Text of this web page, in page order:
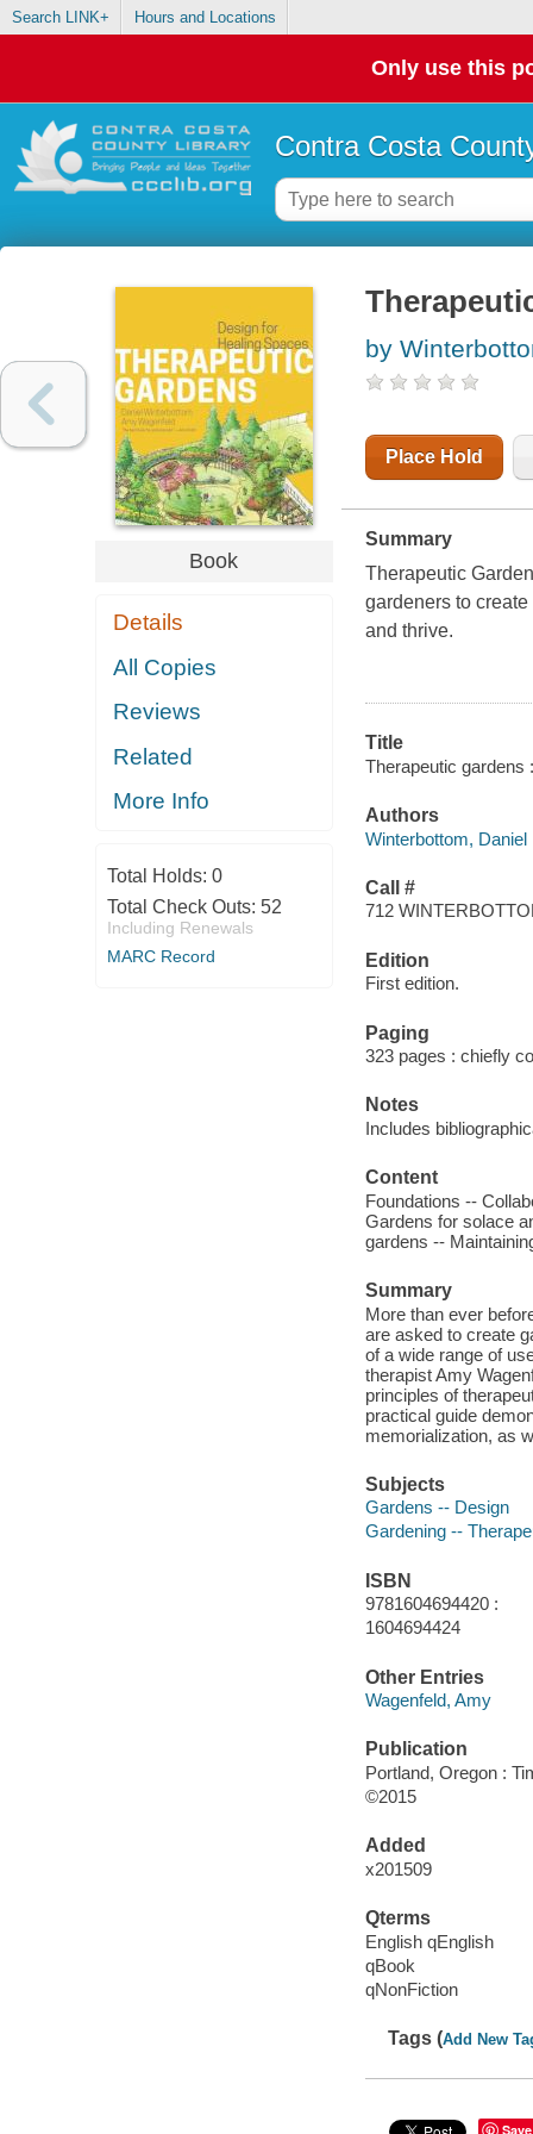
Search LINK+ Hours and Locations
Only use this
Contra Costa
Book
Details
All Copies
Reviews
Related
More Info
Total Holds: 0
Total Check Outs: 52
Including Renewals
MARC Record
by
Place Hold
Summary
Therapeutic
gardeners to
and thrive.
Title
Therapeutic gardens
Authors
Winterbottom, Daniel
Call #
712
Edition
First edition.
Paging
323 pages : chiefly
Notes
Includes
Content
Foundations --
Gardens for solace
gardens --
Summary
More than ever
are asked to create
of a wide range of
therapist Amy
principles of
practical guide
memorialization, as
Subjects
Gardens -- Design
Gardening --
ISBN
9781604694420 :
1604694424
Other Entries
Wagenfeld, Amy
Publication
Portland, Oregon :
©2015
Added
x201509
Qterms
English qEnglish
qBook
qNonFiction
Tags (Add New
Save